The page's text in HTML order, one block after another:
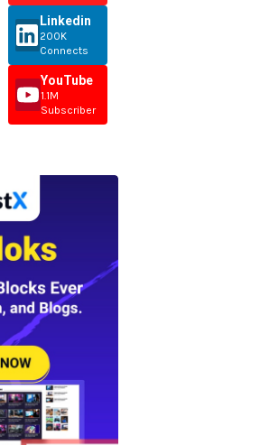
Linkedin
200K
Connects
YouTube
1.1M
Subscriber